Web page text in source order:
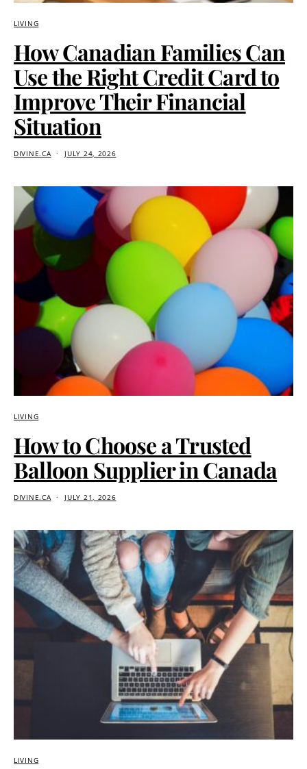
LIVING
How Canadian Families Can
Use the Right Credit Card to
Improve Their Financial
Situation
DIVINE.CA JULY 24, 2026
LIVING
How to Choose a Trusted
Balloon Supplier in Canada
DIVINE.CA JULY 21, 2026
LIVING